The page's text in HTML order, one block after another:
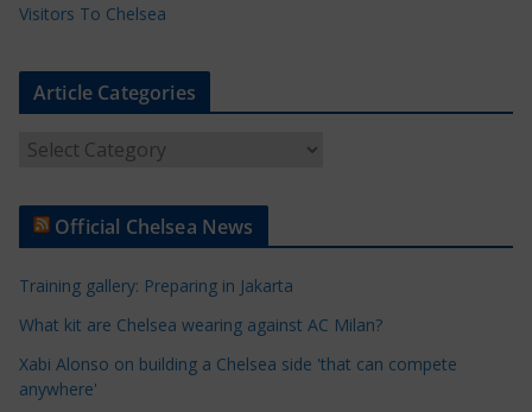
Visitors To Chelsea
Article Categories
t
e
a
Official Chelsea News
Training gallery: Preparing in Jakarta
What kit are Chelsea wearing against AC Milan?
Xabi Alonso on building a Chelsea side 'that can compete
anywhere'